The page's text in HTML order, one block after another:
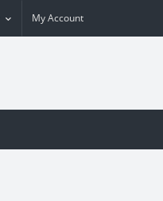
My Account